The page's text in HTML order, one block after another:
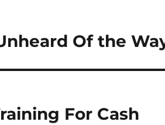
Of the
For Cash